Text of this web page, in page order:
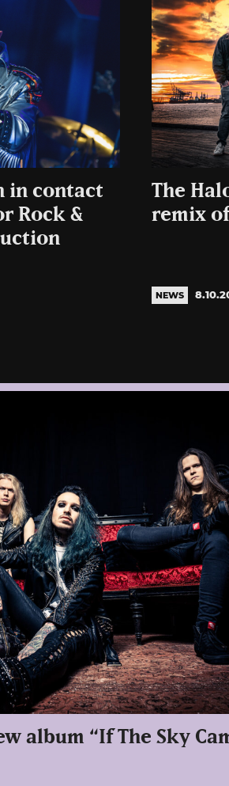
in contact
Rock &
The
remix
NEWS
album “If The Sky